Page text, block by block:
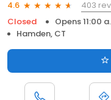
4.6
403
Closed
Opens 11:00
Hamden, CT